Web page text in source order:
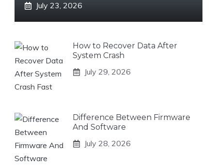
July 23, 2026
How to Recover Data After
System Crash
July 29, 2026
Difference Between Firmware
And Software
July 28, 2026